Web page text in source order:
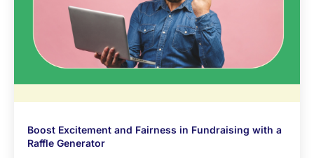
Boost Excitement and Fairness in Fundraising with a
Raffle Generator